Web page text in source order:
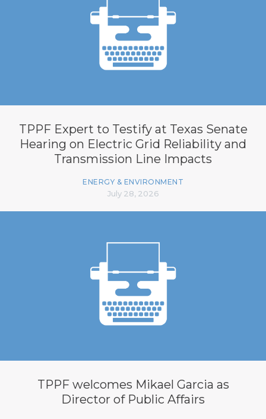
TPPF Expert to Testify at Texas Senate
Hearing on Electric Grid Reliability and
Transmission Line Impacts
ENERGY & ENVIRONMENT
July 28, 2026
TPPF welcomes Mikael Garcia as
Director of Public Affairs